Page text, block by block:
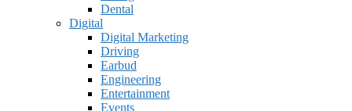
Dental
Digital
Digital Marketing
Driving
Earbud
Engineering
Entertainment
Events